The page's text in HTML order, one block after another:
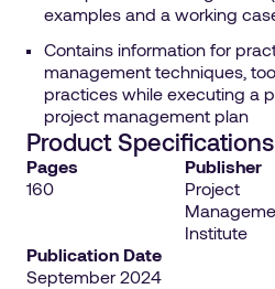
examples and a working
Contains information for
management techniques,
practices while executing a
project management plan
Product Specifications
Pages
160
Publisher
Project
Institute
Publication Date
September 2024